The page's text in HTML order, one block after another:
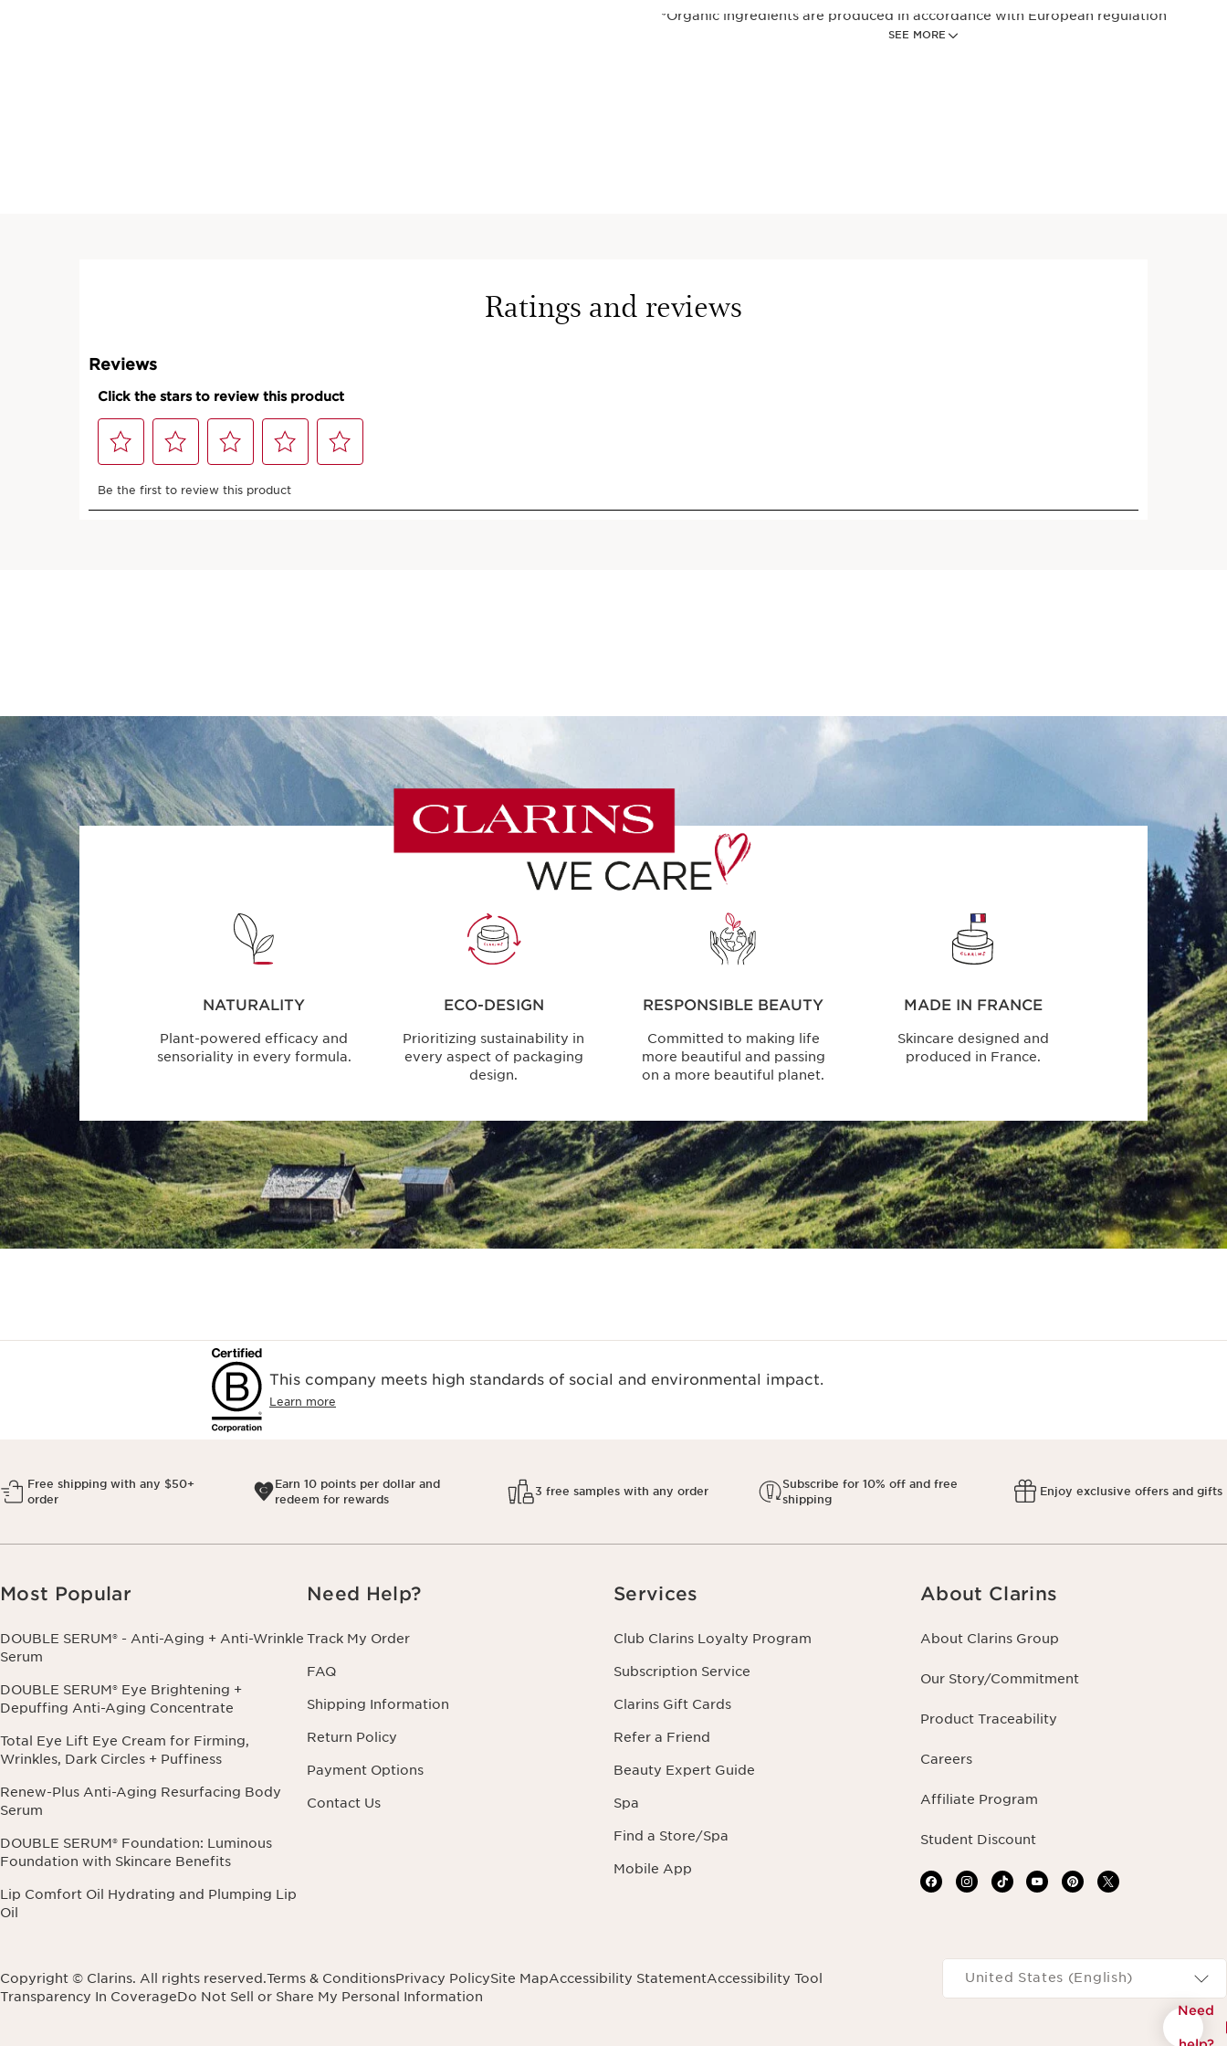
SEE MORE
*Organic ingredients are produced in accordance with European regulation
Ratings and reviews
NATURALITY
Plant-powered efficacy and
sensoriality in every formula.
ECO-DESIGN
Prioritizing sustainability in
every aspect of packaging
design.
RESPONSIBLE BEAUTY
Committed to making life
more beautiful and passing
on a more beautiful planet.
MADE IN FRANCE
Skincare designed and
produced in France.
Need
This company meets high standards of social and environmental impact.​
Learn more
Free shipping with any $50+
order
Earn 10 points per dollar and
redeem for rewards
3 free samples with any order
Subscribe for 10% off and free
shipping
Enjoy exclusive offers and gifts
Most Popular
DOUBLE SERUM® - Anti-Aging + Anti-Wrinkle
Serum
DOUBLE SERUM® Eye Brightening +
Depuffing Anti-Aging Concentrate
Total Eye Lift Eye Cream for Firming,
Wrinkles, Dark Circles + Puffiness
Renew-Plus Anti-Aging Resurfacing Body
Serum
DOUBLE SERUM® Foundation: Luminous
Foundation with Skincare Benefits
Lip Comfort Oil Hydrating and Plumping Lip
Oil
Need Help?
Track My Order
FAQ
Shipping Information
Return Policy
Payment Options
Contact Us
Services
Club Clarins Loyalty Program
Subscription Service
Clarins Gift Cards
Refer a Friend
Beauty Expert Guide
Spa
Find a Store/Spa
Mobile App
About Clarins
About Clarins Group
Our Story/Commitment
Product Traceability
Careers
Affiliate Program
Student Discount
Copyright © Clarins. All rights reserved.Terms & ConditionsPrivacy PolicySite MapAccessibility StatementAccessibility Tool
Transparency In CoverageDo Not Sell or Share My Personal Information
Navigates to
United States (English)